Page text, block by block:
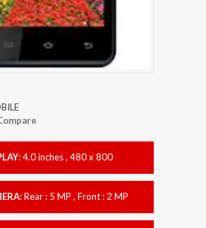
:4.0 inches , 480 x 800
:Rear : 5 MP , Front : 2 MP